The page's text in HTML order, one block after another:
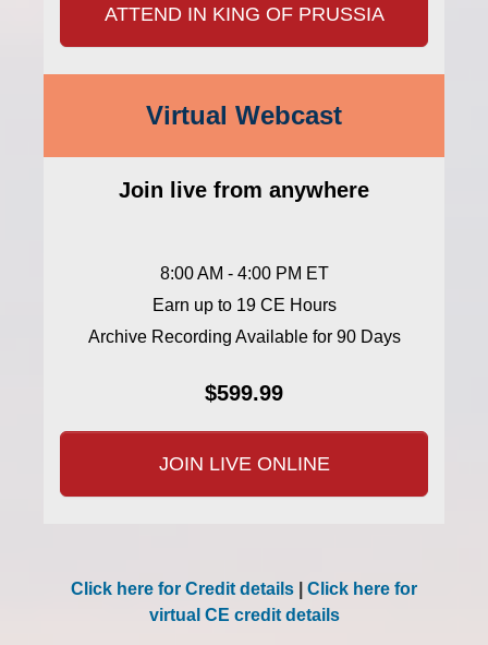
ATTEND IN KING OF PRUSSIA
Virtual Webcast
Join live from anywhere
8:00 AM - 4:00 PM ET
Earn up to 19 CE Hours
Archive Recording Available for 90 Days
$599.99
JOIN LIVE ONLINE
Click here for Credit details
Click here for
virtual CE credit details